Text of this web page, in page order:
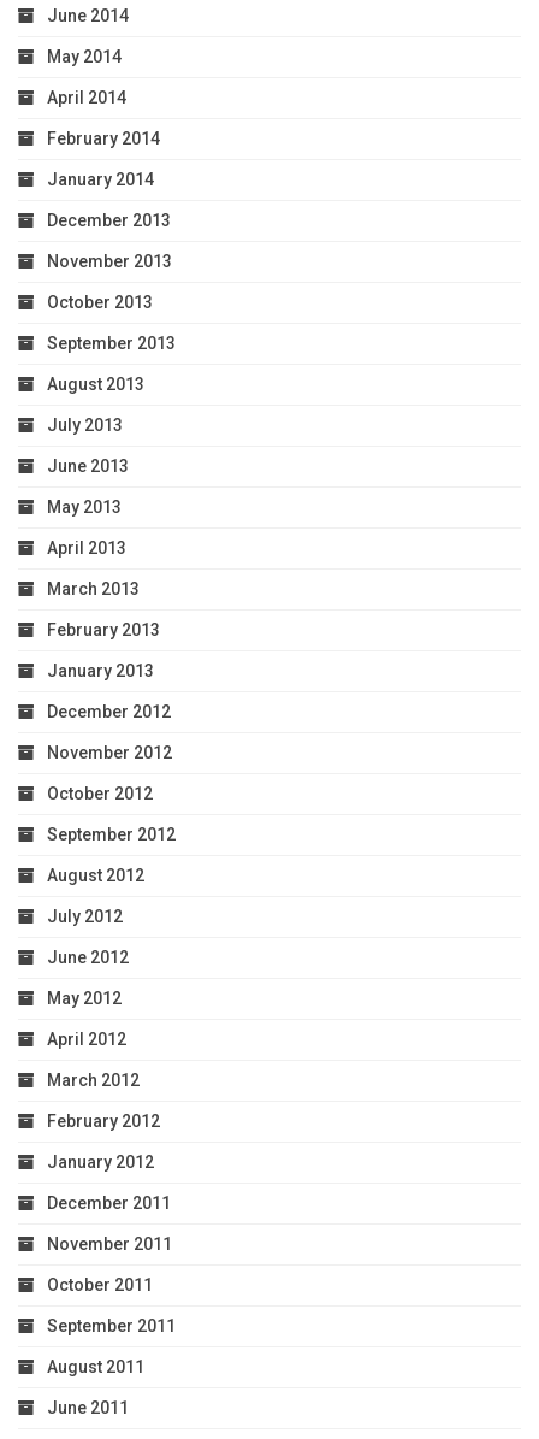
June 2014
May 2014
April 2014
February 2014
January 2014
December 2013
November 2013
October 2013
September 2013
August 2013
July 2013
June 2013
May 2013
April 2013
March 2013
February 2013
January 2013
December 2012
November 2012
October 2012
September 2012
August 2012
July 2012
June 2012
May 2012
April 2012
March 2012
February 2012
January 2012
December 2011
November 2011
October 2011
September 2011
August 2011
June 2011